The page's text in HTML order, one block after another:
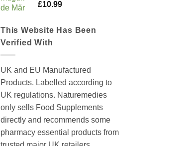
Rated5.00
£10.99
This Website Has Been
Verified With
UK and EU Manufactured
Products. Labelled according to
UK regulations. Naturemedies
only sells Food Supplements
directly and recommends some
pharmacy essential products from